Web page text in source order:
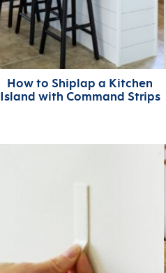
How to Shiplap a Kitchen
Island with Command Strips